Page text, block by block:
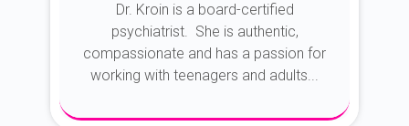
Dr. Kroin is a board-certified
psychiatrist. She is authentic,
compassionate and has a passion for
working with teenagers and adults...